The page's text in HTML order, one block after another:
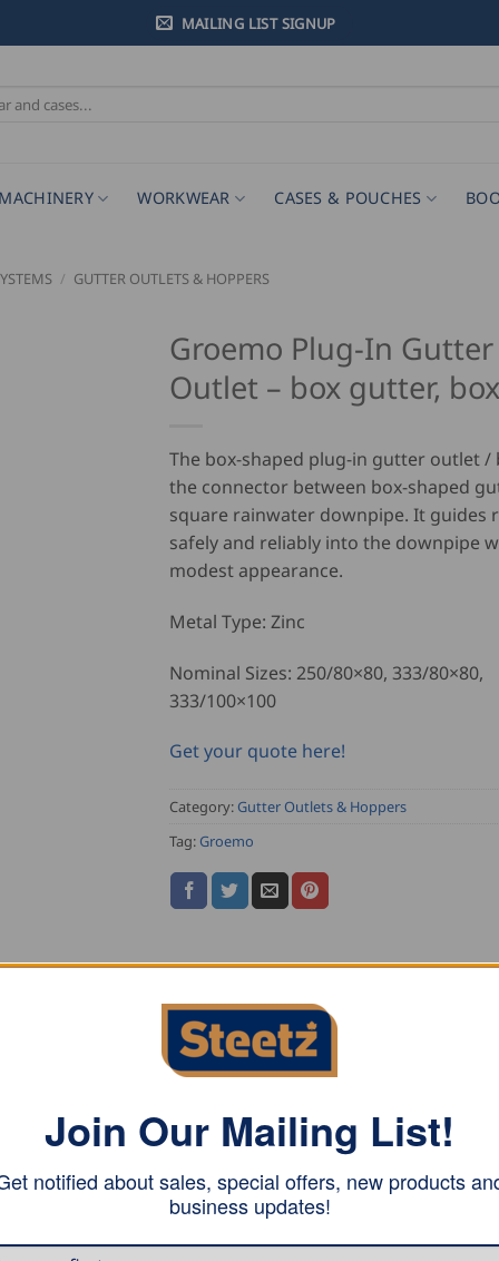
MAILING LIST SIGNUP
MACHINERY WORKWEAR CASES & POUCHES
/ GUTTER OUTLETS & HOPPERS
Groemo Plug-In Gutter
Outlet – box gutter,
The box-shaped plug-in gutter outlet /
the connector between box-shaped
square rainwater downpipe. It guides
safely and reliably into the downpipe
modest appearance.
Metal Type: Zinc
Nominal Sizes: 250/80×80, 333/80×80,
333/100×100
Get your quote here!
Category: Gutter Outlets & Hoppers
Tag: Groemo
between box-shaped gutter and square
downpipe with a modest appearance.
Join Our Mailing List!
notified about sales, special offers, new products
business updates!